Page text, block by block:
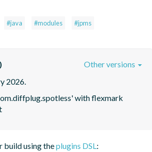
#java #modules #jpms
2026.
with flexmark
Other versions
build using theplugins DSL: